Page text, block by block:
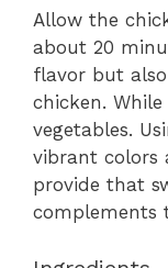
Allow the
about 20
flavor but
chicken.
vegetables.
vibrant colors
provide that
complements